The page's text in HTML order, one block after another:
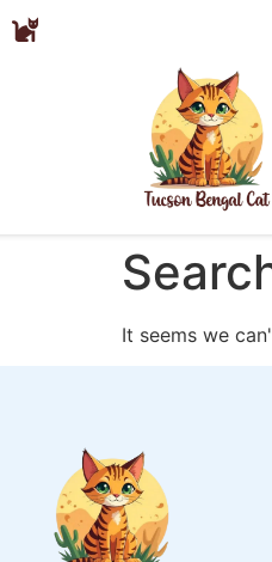
It seems we